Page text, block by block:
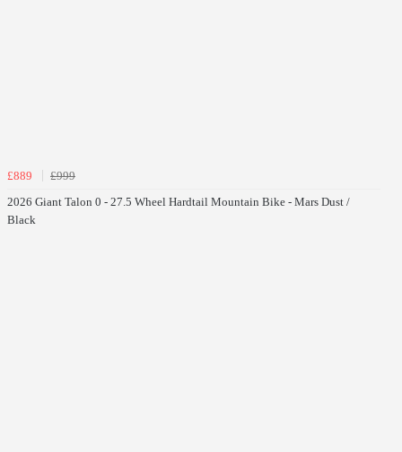
£889
£999
2026 Giant Talon 0 - 27.5 Wheel Hardtail Mountain Bike - Mars Dust /
Black